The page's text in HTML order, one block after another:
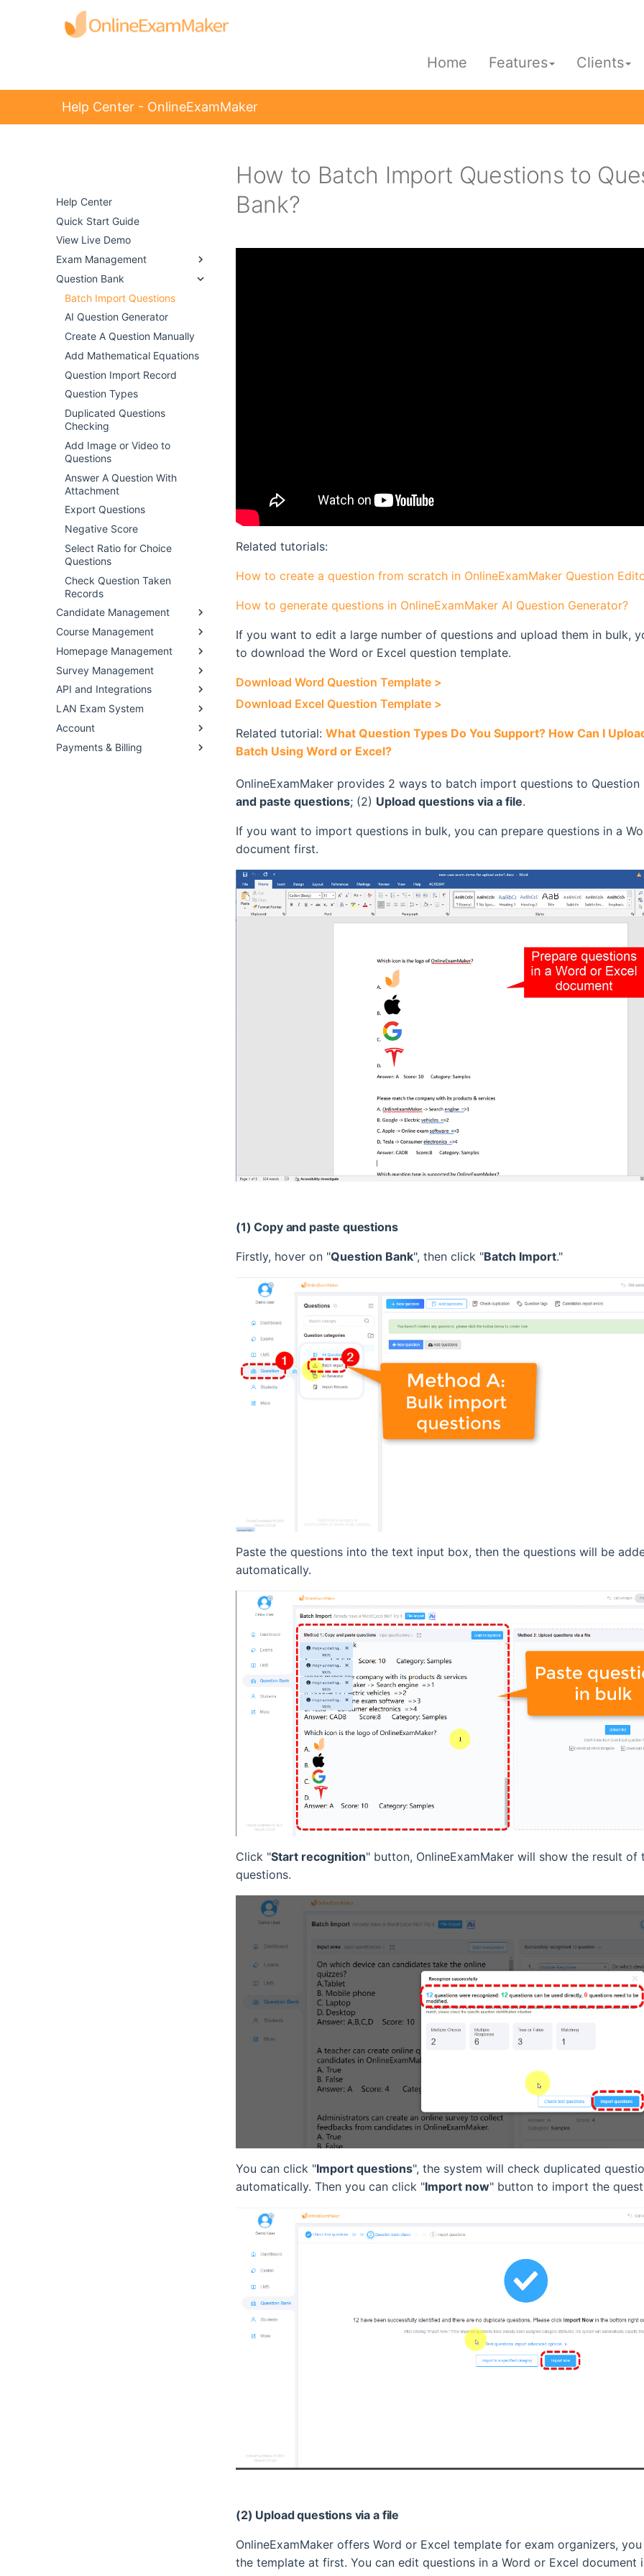
Home Features Clients
Help Center - OnlineExamMaker
Help Center
Quick Start Guide
View Live Demo
Exam Management
Question Bank
Batch Import Questions
AI Question Generator
Create A Question Manually
Add Mathematical Equations
Question Import Record
Question Types
Duplicated Questions
Checking
Add Image or Video to
Questions
Answer A Question With
Attachment
Export Questions
Negative Score
Select Ratio for Choice
Questions
Check Question Taken
Records
Candidate Management
Course Management
Homepage Management
Survey Management
API and Integrations
LAN Exam System
Account
Payments & Billing
How to Batch Import Questions to
Bank?
Related tutorials:
How to create a question from scratch in OnlineExamMaker Question
How to generate questions in OnlineExamMaker AI Question Generator?
If you want to edit a large number of questions and upload them in bulk,
to download the Word or Excel question template.
Download Word Question Template >
Download Excel Question Template >
Related tutorial: What Question Types Do You Support? How Can I
Batch Using Word or Excel?
OnlineExamMaker provides 2 ways to batch import questions to Question
and paste questions; (2) Upload questions via a file.
If you want to import questions in bulk, you can prepare questions in a
document first.
(1) Copy and paste questions
Firstly, hover on "Question Bank", then click "Batch Import."
Paste the questions into the text input box, then the questions will be
automatically.
Click "Start recognition" button, OnlineExamMaker will show the result of
questions.
You can click "Import questions", the system will check duplicated
automatically. Then you can click "Import now" button to import the
(2) Upload questions via a file
OnlineExamMaker offers Word or Excel template for exam organizers,
the template at first. You can edit questions in a Word or Excel document